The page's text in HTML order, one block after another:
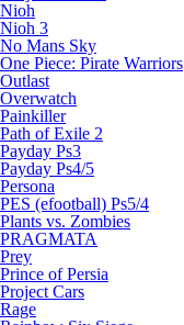
Nioh
Nioh 3
No Mans Sky
One Piece: Pirate Warriors
Outlast
Overwatch
Painkiller
Path of Exile 2
Payday Ps3
Payday Ps4/5
Persona
PES (efootball) Ps5/4
Plants vs. Zombies
PRAGMATA
Prey
Prince of Persia
Project Cars
Rage